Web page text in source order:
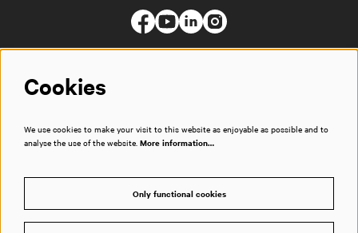
Cookies
We use cookies to make your visit to this website as enjoyable as possible and to
analyse the use of the website. More information…
Only functional cookies